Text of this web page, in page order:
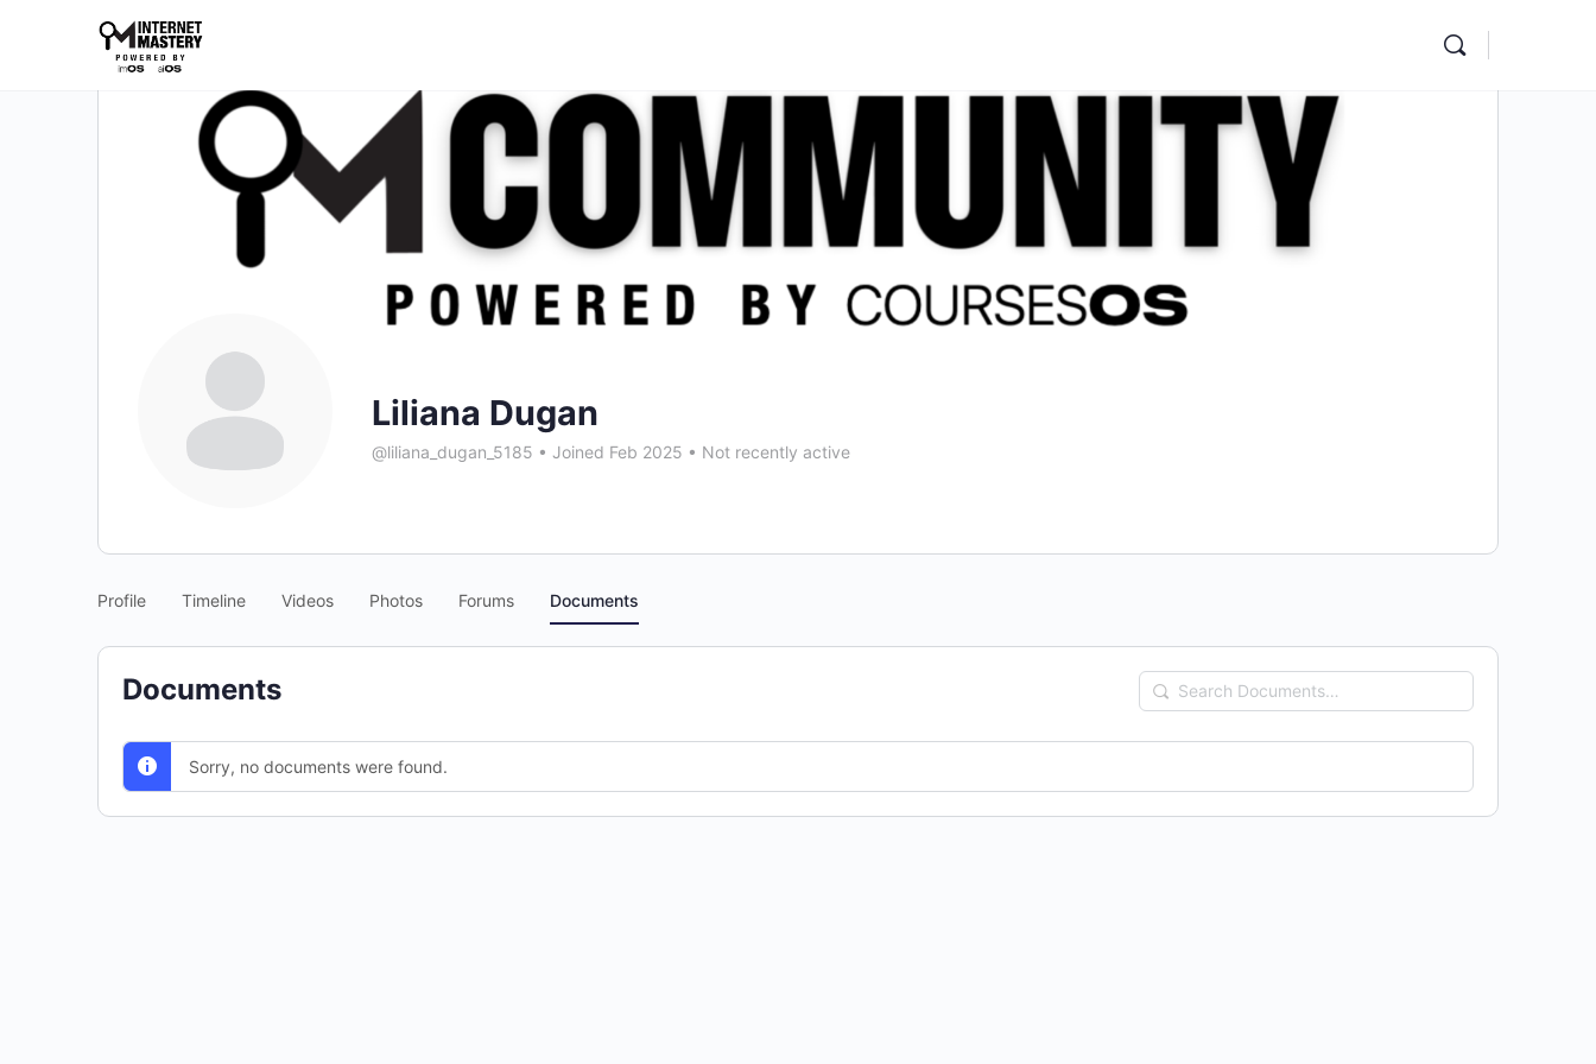
Liliana Dugan
@liliana_dugan_5185 • Joined Feb 2025 • Not recently active
Profile Timeline Videos Photos Forums Documents
Documents
Search
Sorry, no documents were found.